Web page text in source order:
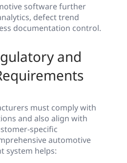
software further
defect trend
documentation control.
and
must comply with
and also align with
specific
automotive
system helps: